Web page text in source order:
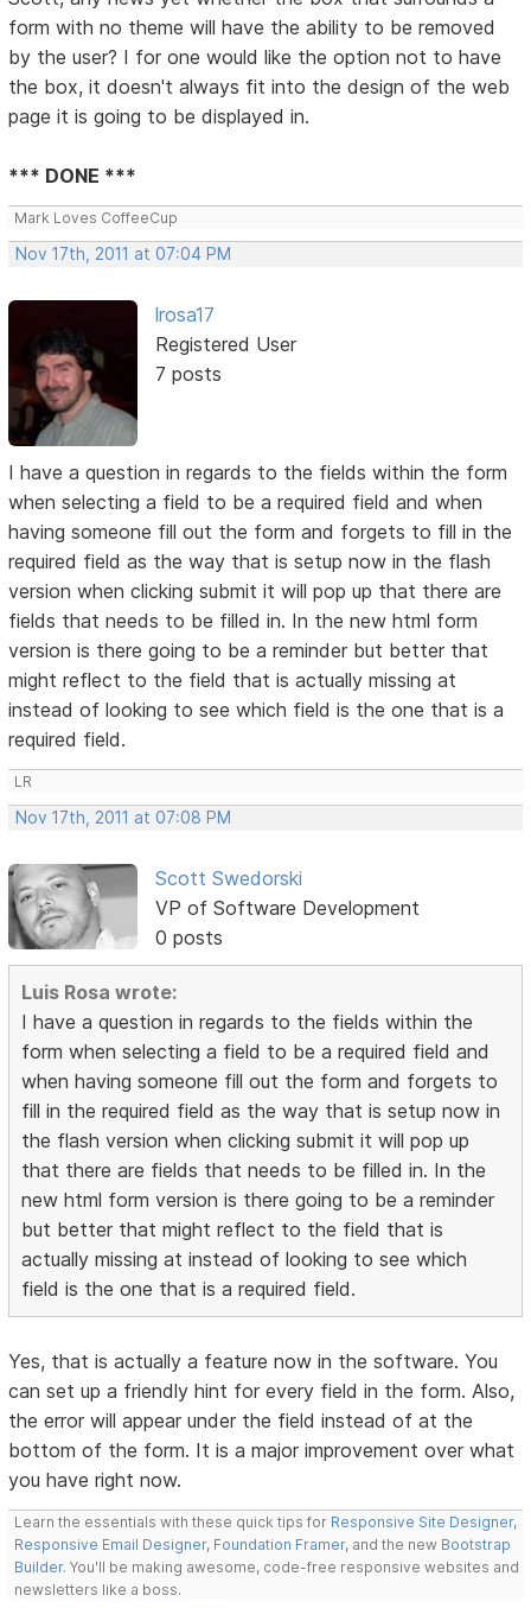
form with no theme will have the ability to be removed
by the user? I for one would like the option not to have
the box, it doesn't always fit into the design of the web
page it is going to be displayed in.
*** DONE ***
Mark Loves CoffeeCup
Nov 17th, 2011 at 07:04 PM
lrosa17
Registered User
7 posts
I have a question in regards to the fields within the form
when selecting a field to be a required field and when
having someone fill out the form and forgets to fill in the
required field as the way that is setup now in the flash
version when clicking submit it will pop up that there are
fields that needs to be filled in. In the new html form
version is there going to be a reminder but better that
might reflect to the field that is actually missing at
instead of looking to see which field is the one that is a
required field.
LR
Nov 17th, 2011 at 07:08 PM
Scott Swedorski
VP of Software Development
0 posts
Luis Rosa wrote:
I have a question in regards to the fields within the
form when selecting a field to be a required field and
when having someone fill out the form and forgets to
fill in the required field as the way that is setup now in
the flash version when clicking submit it will pop up
that there are fields that needs to be filled in. In the
new html form version is there going to be a reminder
but better that might reflect to the field that is
actually missing at instead of looking to see which
field is the one that is a required field.
Yes, that is actually a feature now in the software. You
can set up a friendly hint for every field in the form. Also,
the error will appear under the field instead of at the
bottom of the form. It is a major improvement over what
you have right now.
Learn the essentials with these quick tips for Responsive Site Designer,
Responsive Email Designer, Foundation Framer, and the new Bootstrap
Builder. You'll be making awesome, code-free responsive websites and
newsletters like a boss.